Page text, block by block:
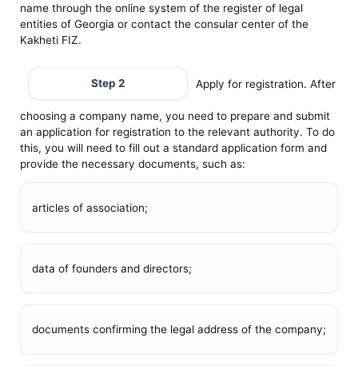
name through the online system of the register of legal
entities of Georgia or contact the consular center of the
Kakheti FIZ.
Step 2 Apply for registration. After
choosing a company name, you need to prepare and submit
an application for registration to the relevant authority. To do
this, you will need to fill out a standard application form and
provide the necessary documents, such as:
articles of association;
data of founders and directors;
documents confirming the legal address of the company;